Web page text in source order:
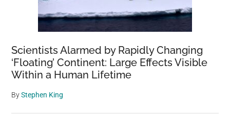
Scientists Alarmed by Rapidly Changing
‘Floating’ Continent: Large Effects Visible
Within a Human Lifetime
ByStephen King